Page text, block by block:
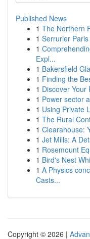
Published News
1 The Northern
1 Serrurier
1
Expl...
1 Bakersfield
1 Finding the
1 Discover Your
1 Power sector
1 Using Private
1 The Rural
1 Clearahouse:
1 Jet Mills: A
1 Rosemount
1 Bird's Nest
1 A Physics
Casts...
Copyright © 2026 |